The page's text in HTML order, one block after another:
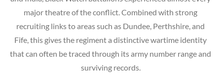
major theatre of the conflict. Combined with strong
recruiting links to areas such as Dundee, Perthshire, and
Fife, this gives the regiment a distinctive wartime identity
that can often be traced through its army number range and
surviving records.